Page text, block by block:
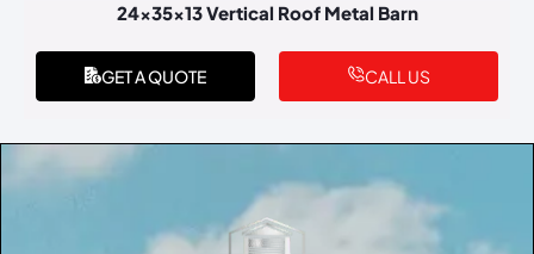
24x35x13 Vertical Roof Metal Barn
GET A QUOTE CALL US